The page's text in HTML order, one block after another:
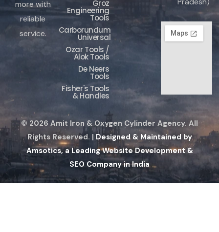
more with
reliable
service.
Groz
Engineering
Tools
Carborundum
Universal
Ozar Tools /
Alok Tools
De Neers
Tools
Fisher's Tools
& Handles
© 2026 Amit Iron & Oxygen Cylinder Agency. All
Rights Reserved. | Designed & Maintained by
Amsotics, a Leading Website Development &
SEO Company in India